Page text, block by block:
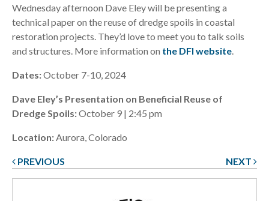
Wednesday afternoon Dave Eley will be presenting a
technical paper on the reuse of dredge spoils in coastal
restoration projects. They’d love to meet you to talk soils
and structures. More information on the DFI website
Dates:October 7-10, 2024
Dave Eley’s Presentation on Beneficial Reuse of
Dredge Spoils:October 9 | 2:45 pm
Location: Aurora, Colorado
Post
navigation
PREVIOUS NEXT